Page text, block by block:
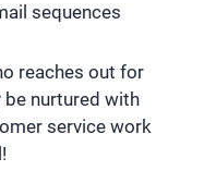
sequences
reaches out for
nurtured with
service work